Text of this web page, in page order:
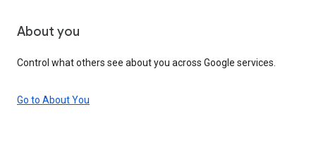
About you
Control what others see about you across Google services.
Go to About You